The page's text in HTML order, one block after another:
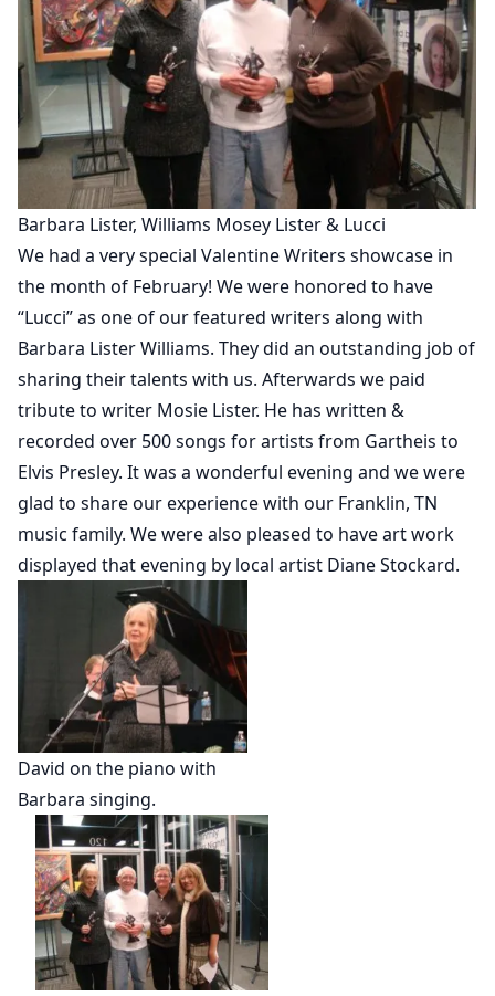
Barbara Lister, Williams Mosey Lister & Lucci
We had a very special Valentine Writers showcase in
the month of February! We were honored to have
“Lucci” as one of our featured writers along with
Barbara Lister Williams. They did an outstanding job of
sharing their talents with us. Afterwards we paid
tribute to writer Mosie Lister. He has written &
recorded over 500 songs for artists from Gartheis to
Elvis Presley. It was a wonderful evening and we were
glad to share our experience with our Franklin, TN
music family. We were also pleased to have art work
displayed that evening by local artist Diane Stockard.
David on the piano with
Barbara singing.